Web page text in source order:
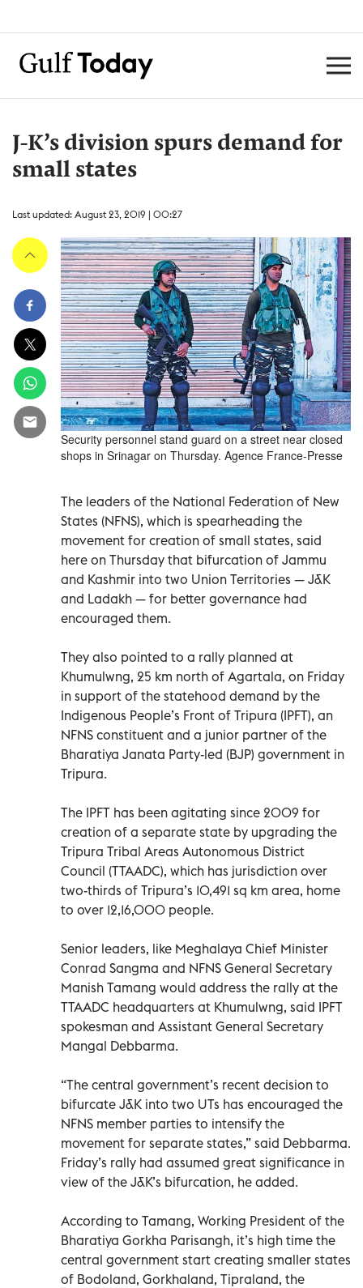
J-K’s division spurs demand for
small states
Last updated: August 23, 2019 | 00:27
Security personnel stand guard on a street near closed
shops in Srinagar on Thursday. Agence France-Presse
The leaders of the National Federation of New
States (NFNS), which is spearheading the
movement for creation of small states, said
here on Thursday that bifurcation of Jammu
and Kashmir into two Union Territories — J&K
and Ladakh — for better governance had
encouraged them.
They also pointed to a rally planned at
Khumulwng, 25 km north of Agartala, on Friday
in support of the statehood demand by the
Indigenous People’s Front of Tripura (IPFT), an
NFNS constituent and a junior partner of the
Bharatiya Janata Party-led (BJP) government in
Tripura.
The IPFT has been agitating since 2009 for
creation of a separate state by upgrading the
Tripura Tribal Areas Autonomous District
Council (TTAADC), which has jurisdiction over
two-thirds of Tripura’s 10,491 sq km area, home
to over 12,16,000 people.
Senior leaders, like Meghalaya Chief Minister
Conrad Sangma and NFNS General Secretary
Manish Tamang would address the rally at the
TTAADC headquarters at Khumulwng, said IPFT
spokesman and Assistant General Secretary
Mangal Debbarma.
“The central government’s recent decision to
bifurcate J&K into two UTs has encouraged the
NFNS member parties to intensify the
movement for separate states,” said Debbarma.
Friday’s rally had assumed great significance in
view of the J&K’s bifurcation, he added.
According to Tamang, Working President of the
Bharatiya Gorkha Parisangh, it’s high time the
central government start creating smaller states
of Bodoland, Gorkhaland, Tipraland, the